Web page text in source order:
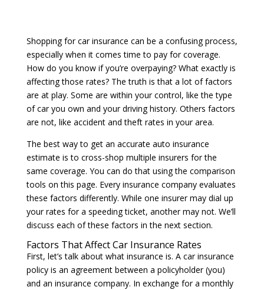
Shopping for car insurance can be a confusing process,
especially when it comes time to pay for coverage.
How do you know if you’re overpaying? What exactly is
affecting those rates? The truth is that a lot of factors
are at play. Some are within your control, like the type
of car you own and your driving history. Others factors
are not, like accident and theft rates in your area.
The best way to get an accurate auto insurance
estimate is to cross-shop multiple insurers for the
same coverage. You can do that using the comparison
tools on this page. Every insurance company evaluates
these factors differently. While one insurer may dial up
your rates for a speeding ticket, another may not. We’ll
discuss each of these factors in the next section.
Factors That Affect Car Insurance Rates
First, let’s talk about what insurance is. A car insurance
policy is an agreement between a policyholder (you)
and an insurance company. In exchange for a monthly